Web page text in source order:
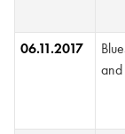
06.11.2017
and